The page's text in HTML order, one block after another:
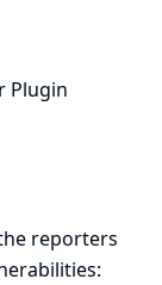
Plugin
reporters